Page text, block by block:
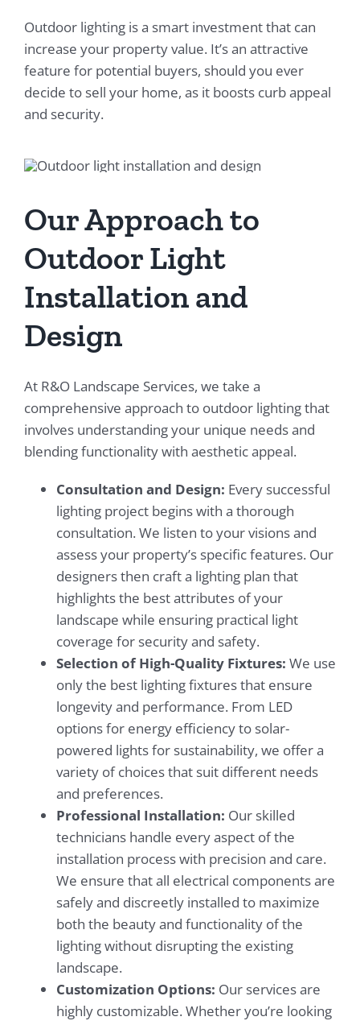
Outdoor lighting is a smart investment that can
increase your property value. It’s an attractive
feature for potential buyers, should you ever
decide to sell your home, as it boosts curb appeal
and security.
Our Approach to
Outdoor Light
Installation and
Design
At R&O Landscape Services, we take a
comprehensive approach to outdoor lighting that
involves understanding your unique needs and
blending functionality with aesthetic appeal.
Consultation and Design: Every successful
lighting project begins with a thorough
consultation. We listen to your visions and
assess your property’s specific features. Our
designers then craft a lighting plan that
highlights the best attributes of your
landscape while ensuring practical light
coverage for security and safety.
Selection of High-Quality Fixtures: We use
only the best lighting fixtures that ensure
longevity and performance. From LED
options for energy efficiency to solar-
powered lights for sustainability, we offer a
variety of choices that suit different needs
and preferences.
Professional Installation: Our skilled
technicians handle every aspect of the
installation process with precision and care.
We ensure that all electrical components are
safely and discreetly installed to maximize
both the beauty and functionality of the
lighting without disrupting the existing
landscape.
Customization Options: Our services are
highly customizable. Whether you’re looking